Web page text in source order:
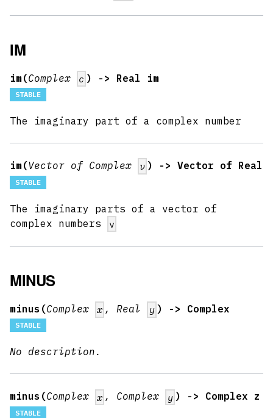
IM
im(Complex c ) -> Real im
STABLE
The imaginary part of a complex number
im(Vector of Complex v ) -> Vector of Real
STABLE
The imaginary parts of a vector of
complex numbers
v
MINUS
minus(Complex x , Real y ) -> Complex
STABLE
No description.
minus(Complex x , Complex y ) -> Complex z
STABLE